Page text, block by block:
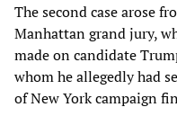
The second case arose
Manhattan grand jury,
made on candidate
whom he allegedly had
of New York campaign